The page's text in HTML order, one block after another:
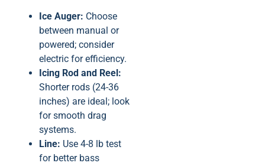
Ice Auger: Choose
between manual or
powered; consider
electric for efficiency.
Icing Rod and Reel:
Shorter rods (24-36
inches) are ideal; look
for smooth drag
systems.
Line: Use 4-8 lb test
for better bass